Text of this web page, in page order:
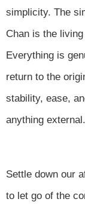
simplicity. The
Chan is the
Everything is
return to the
stability, ease,
anything external.
Settle down our
to let go of the